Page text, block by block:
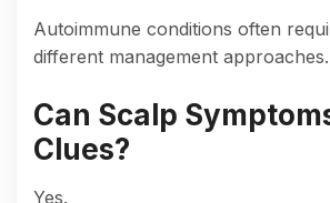
Autoimmune conditions often
different management approaches.
Can Scalp
Clues?
Yes.